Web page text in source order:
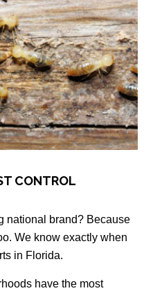
CONTROL
national brand? Because
We know exactly when
in Florida.
have the most